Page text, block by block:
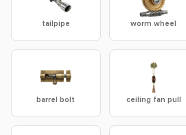
tailpipe worm wheel
barrel bolt ceiling fan pull